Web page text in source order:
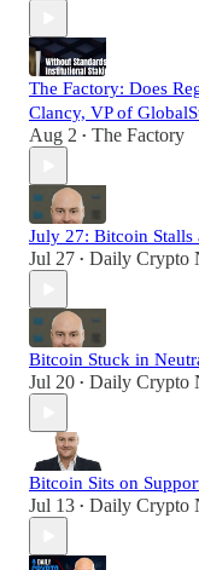
The Factory: Does
Clancy, VP of
Aug 2 • The Factory
July 27: Bitcoin Stalls
Jul 27 • Daily Crypto
Bitcoin Stuck in
Jul 20 • Daily Crypto
Bitcoin Sits on
Jul 13 • Daily Crypto